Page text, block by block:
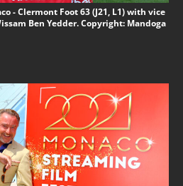
- Clermont Foot 63 (J21, L1) with vice
Ben Yedder. Copyright: Mandoga